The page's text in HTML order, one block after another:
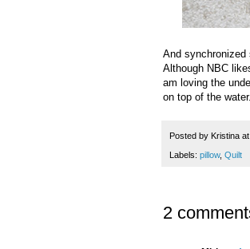
And synchronized
Although NBC
am loving the
on top of the
Posted by Kristina at
Labels: pillow, Quilt
2